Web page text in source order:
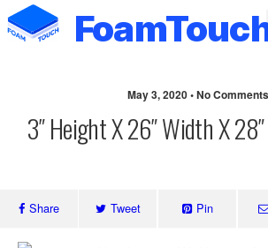
May 3, 2020 • No Comments
3″ Height X 26″ Width X
Share Tweet Pin